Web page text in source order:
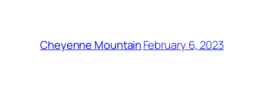
Cheyenne MountainFebruary 6, 2023